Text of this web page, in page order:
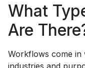
What
Are
Workflows come in
industries and